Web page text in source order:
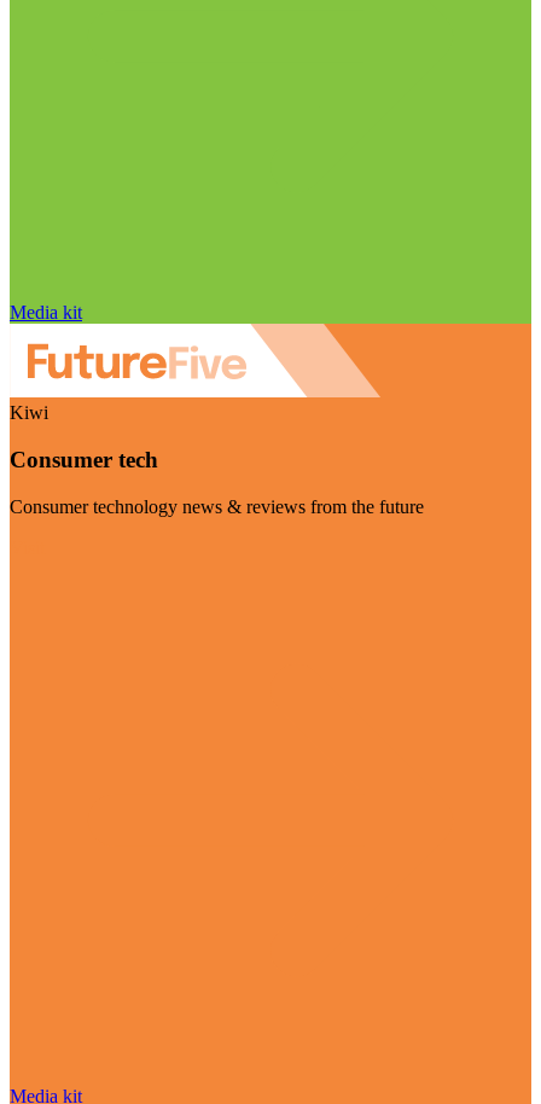
Media kit
Kiwi
Consumer tech
Consumer technology news & reviews from the future
Media kit